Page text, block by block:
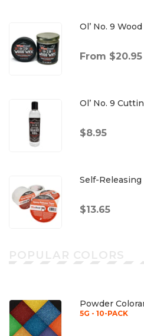
Ol’ No. 9
From $20.95
Ol’ No. 9
$8.95
Self-Releasing
$13.65
POPULAR COLORS
Powder
5G - 10-PACK